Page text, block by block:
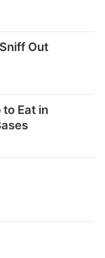
Out
Eat in